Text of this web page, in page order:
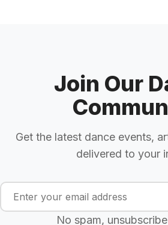
Join Our
Get the latest dance events,
delivered to your
No spam,